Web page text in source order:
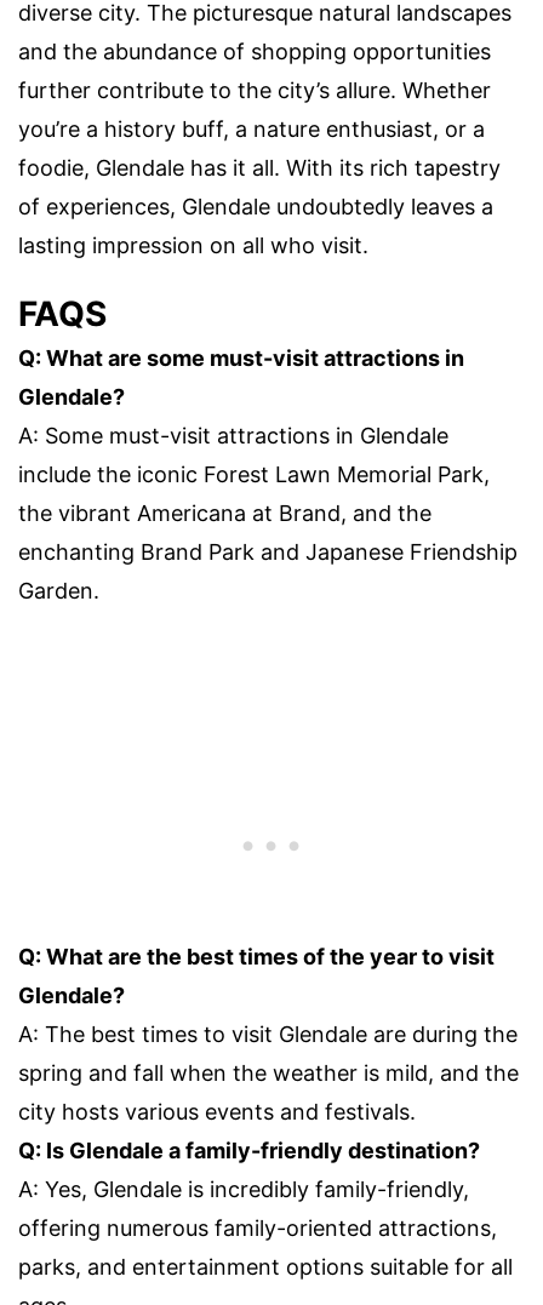
diverse city. The picturesque natural landscapes
and the abundance of shopping opportunities
further contribute to the city’s allure. Whether
you’re a history buff, a nature enthusiast, or a
foodie, Glendale has it all. With its rich tapestry
of experiences, Glendale undoubtedly leaves a
lasting impression on all who visit.
FAQS
Q: What are some must-visit attractions in
Glendale?
A: Some must-visit attractions in Glendale
include the iconic Forest Lawn Memorial Park,
the vibrant Americana at Brand, and the
enchanting Brand Park and Japanese Friendship
Garden.
Q: What are the best times of the year to visit
Glendale?
A: The best times to visit Glendale are during the
spring and fall when the weather is mild, and the
city hosts various events and festivals.
Q: Is Glendale a family-friendly destination?
A: Yes, Glendale is incredibly family-friendly,
offering numerous family-oriented attractions,
parks, and entertainment options suitable for all